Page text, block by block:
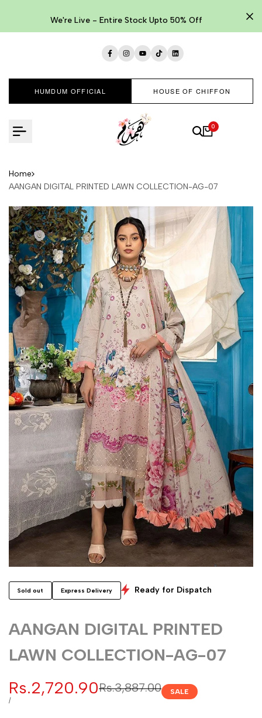
We're Live - Entire Stock Upto 50% Off
Facebook
Instagram
YouTube
TikTokLinkedIn
HUMDUM OFFICIAL HOUSE OF CHIFFON
0
Home
AANGAN DIGITAL PRINTED LAWN COLLECTION-AG-07
Sold out Express Delivery Ready for Dispatch
AANGAN DIGITAL PRINTED
LAWN COLLECTION-AG-07
Regular
Rs.3,887.00
Sale
price
Rs.2,720.90
UNIT
/PER
SALE
content